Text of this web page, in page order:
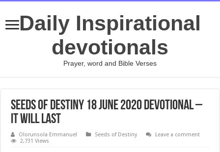
Daily Inspirational
devotionals
Prayer, word and Bible Verses
Seeds of Destiny 18 June 2020 Devotional –
It Will Last
Olorunsola Emmanuel Seeds of Destiny
Leave a comment
2,731 Views